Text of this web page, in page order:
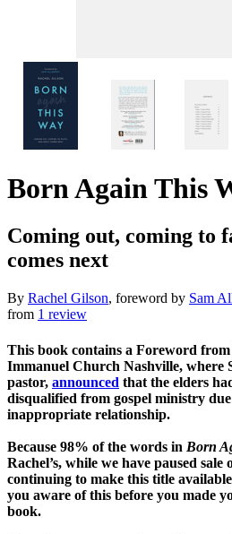
Born Again This
Coming out, coming to
comes next
By Rachel Gilson, foreword by Sam
from 1 review
This book contains a Foreword
Immanuel Church Nashville, where
pastor, announced that the elders
disqualified from gospel ministry
inappropriate relationship.
Because 98% of the words in Born
Rachel’s, while we have paused sale
continuing to make this title
you aware of this before you made
book.